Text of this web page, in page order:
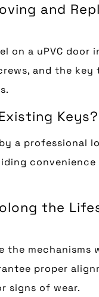
and
on a uPVC door
and the key
Keys?
a professional
the
the mechanisms
proper
signs of wear.